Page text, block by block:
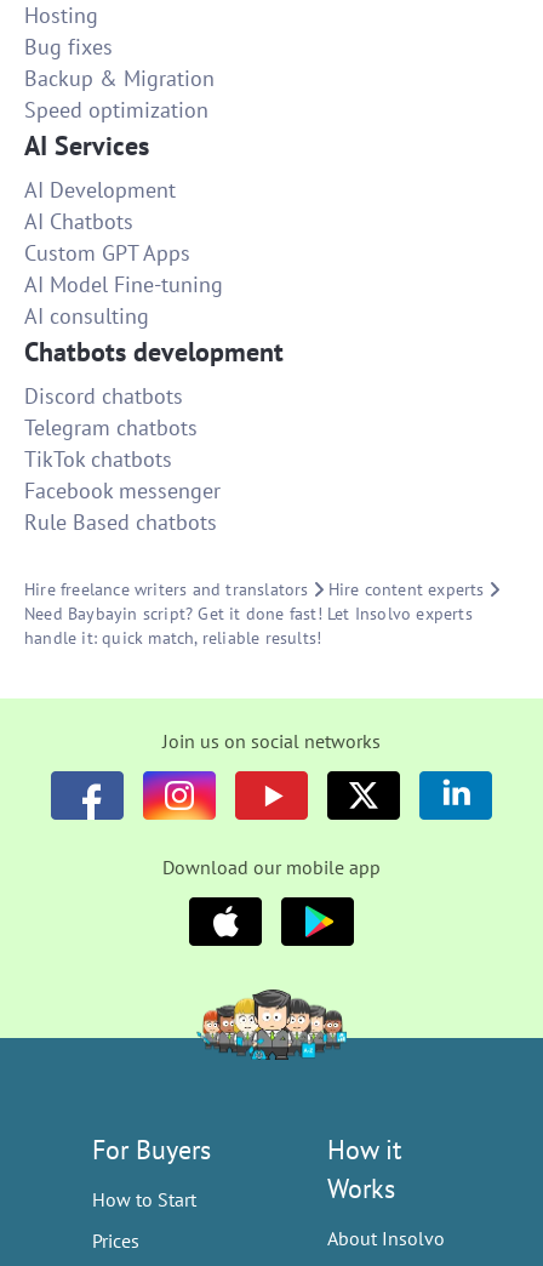
Hosting
Bug fixes
Backup & Migration
Speed optimization
AI Services
AI Development
AI Chatbots
Custom GPT Apps
AI Model Fine-tuning
AI consulting
Chatbots development
Discord chatbots
Telegram chatbots
TikTok chatbots
Facebook messenger
Rule Based chatbots
Hire freelance writers and translators
Hire content experts
Need Baybayin script? Get it done fast! Let Insolvo experts
handle it: quick match, reliable results!
Join us on social networks
Download our mobile app
For Buyers
How to Start
Prices
How it
Works
About Insolvo